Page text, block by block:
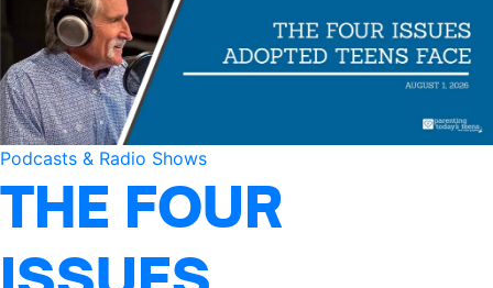
Podcasts & Radio Shows
THE FOUR